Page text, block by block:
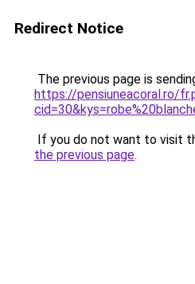
Redirect Notice
The previous page is
https://pensiuneacoral.ro/
If you do not want to visit
the previous page.